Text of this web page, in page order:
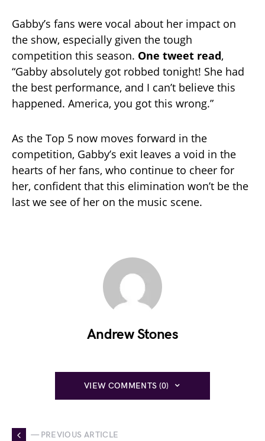
Gabby’s fans were vocal about her impact on
the show, especially given the tough
competition this season. One tweet read,
“Gabby absolutely got robbed tonight! She had
the best performance, and I can’t believe this
happened. America, you got this wrong.”
As the Top 5 now moves forward in the
competition, Gabby’s exit leaves a void in the
hearts of her fans, who continue to cheer for
her, confident that this elimination won’t be the
last we see of her on the music scene.
Andrew Stones
VIEW COMMENTS (0)
— PREVIOUS ARTICLE